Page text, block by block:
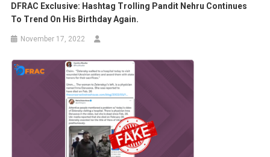
DFRAC Exclusive: Hashtag Trolling Pandit Nehru Continues
To Trend On His Birthday Again.
November 17, 2022